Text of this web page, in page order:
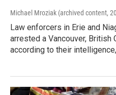
Michael Mroziak (archived content,
Law enforcers in Erie and
arrested a Vancouver, British
according to their